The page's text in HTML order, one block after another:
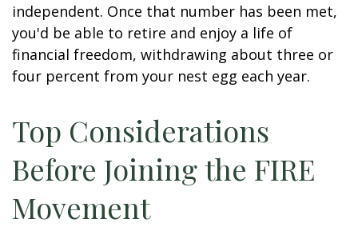
independent. Once that number has been met,
you'd be able to retire and enjoy a life of
financial freedom, withdrawing about three or
four percent from your nest egg each year.
Top Considerations
Before Joining the FIRE
Movement